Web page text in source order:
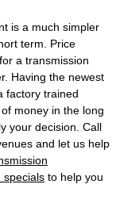
is a much simpler
term. Price
a transmission
Having the newest
factory trained
money in the long
your decision. Call
and let us help
specials to help you